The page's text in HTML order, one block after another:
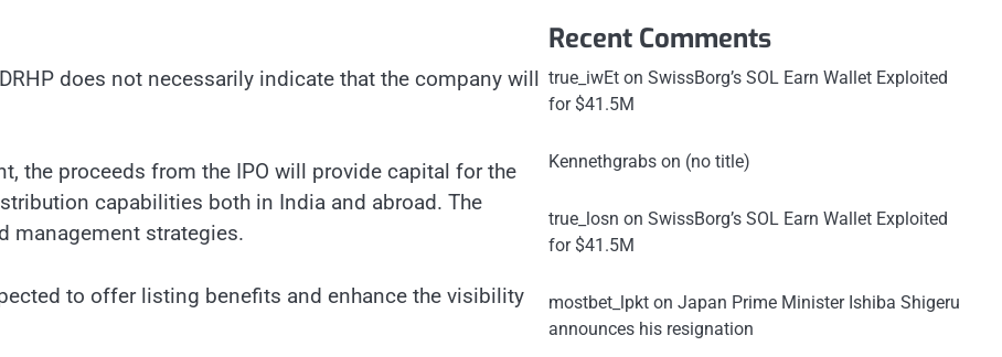
does not necessarily indicate that the company will
the proceeds from the IPO will provide capital for the
capabilities both in India and abroad. The
management strategies.
to offer listing benefits and enhance the visibility
Recent Comments
true_iwEton SwissBorg’s SOL Earn Wallet Exploited
for $41.5M
Kennethgrabson (no title)
true_losn on SwissBorg’s SOL Earn Wallet Exploited
for $41.5M
mostbet_lpkton Japan Prime Minister Ishiba Shigeru
announces his resignation